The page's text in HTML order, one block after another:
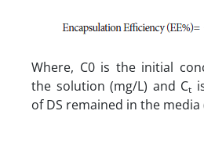
Where, C0 is the initial
the solution (mg/L) and Ct
of DS remained in the media